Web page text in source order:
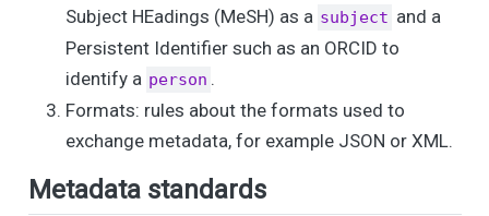
Subject HEadings (MeSH) as a subject and a
Persistent Identifier such as an ORCID to
identify a person .
Formats: rules about the formats used to
exchange metadata, for example JSON or XML.
Metadata standards